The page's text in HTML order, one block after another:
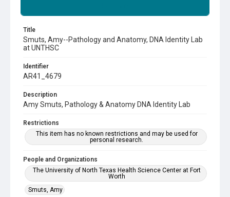
Title
Smuts, Amy--Pathology and Anatomy, DNA Identity Lab
at UNTHSC
Identifier
AR41_4679
Description
Amy Smuts, Pathology & Anatomy DNA Identity Lab
Restrictions
This item has no known restrictions and may be used for
personal research.
People and Organizations
The University of North Texas Health Science Center at Fort
Worth
Smuts, Amy